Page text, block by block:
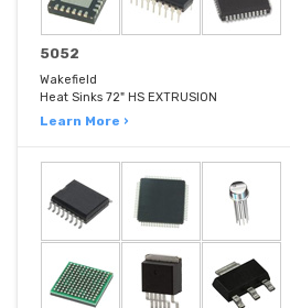
5052
Wakefield
Heat Sinks 72" HS EXTRUSION
Learn More ›